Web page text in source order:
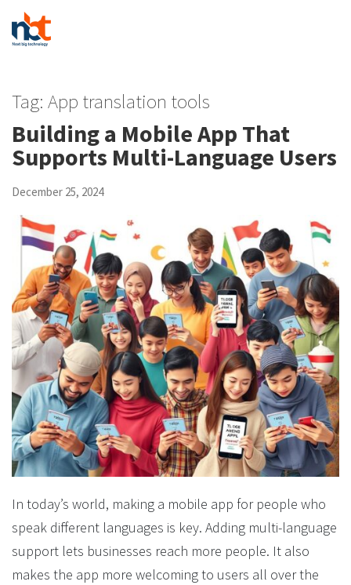
Tag: App translation tools
Building a Mobile App That
Supports Multi-Language Users
December 25, 2024
In today’s world, making a mobile app for people who
speak different languages is key. Adding multi-language
support lets businesses reach more people. It also
makes the app more welcoming to users all over the